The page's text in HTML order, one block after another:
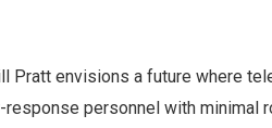
Pratt envisions a future where
personnel with minimal